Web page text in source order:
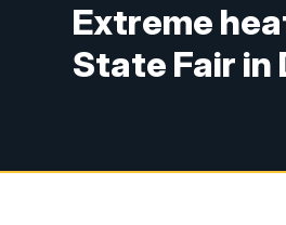
Extreme
State Fair in